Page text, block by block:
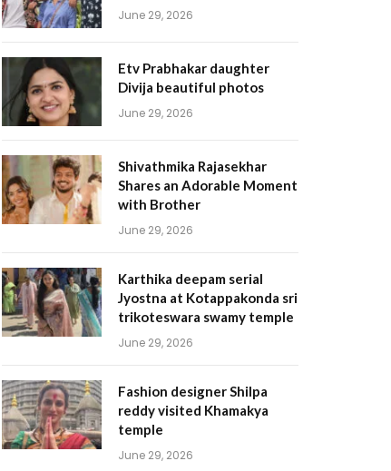
June 29, 2026
Etv Prabhakar daughter
Divija beautiful photos
June 29, 2026
Shivathmika Rajasekhar
Shares an Adorable Moment
with Brother
June 29, 2026
Karthika deepam serial
Jyostna at Kotappakonda sri
trikoteswara swamy temple
June 29, 2026
Fashion designer Shilpa
reddy visited Khamakya
temple
June 29, 2026